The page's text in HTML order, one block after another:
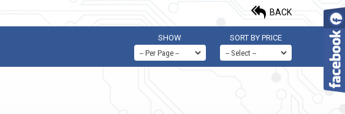
BACK
SORT BY PRICE
SHOW